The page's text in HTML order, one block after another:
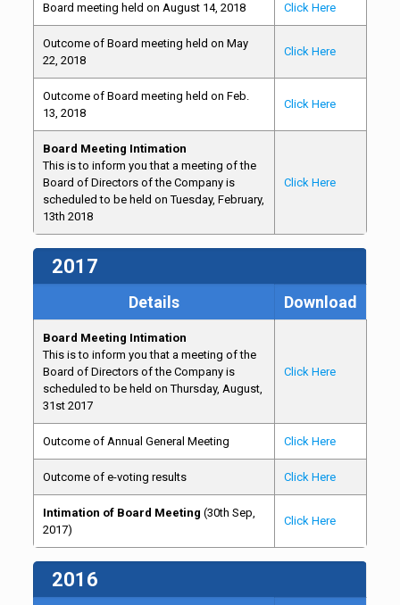
Board meeting held on August 14, 2018 Click Here
Outcome of Board meeting held on May
22, 2018
Click Here
Outcome of Board meeting held on Feb.
13, 2018
Click Here
Board Meeting Intimation
This is to inform you that a meeting of the
Board of Directors of the Company is
scheduled to be held on Tuesday, February,
13th 2018
Click Here
2017
Details Download
Board Meeting Intimation
This is to inform you that a meeting of the
Board of Directors of the Company is
scheduled to be held on Thursday, August,
31st 2017
Click Here
Outcome of Annual General Meeting Click Here
Outcome of e-voting results Click Here
Intimation of Board Meeting (30th Sep,
2017)
Click Here
2016